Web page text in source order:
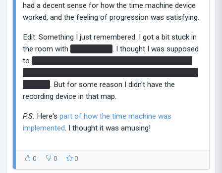
had a decent sense for how the time machine device
worked, and the feeling of progression was satisfying.
Edit: Something I just remembered. I got a bit stuck in
the room with
. I thought I was supposed
to
. But for some reason I didn't have the
recording device in that map.
P.S. Here's part of how the time machine was
implemented. I thought it was amusing!
0 0 0